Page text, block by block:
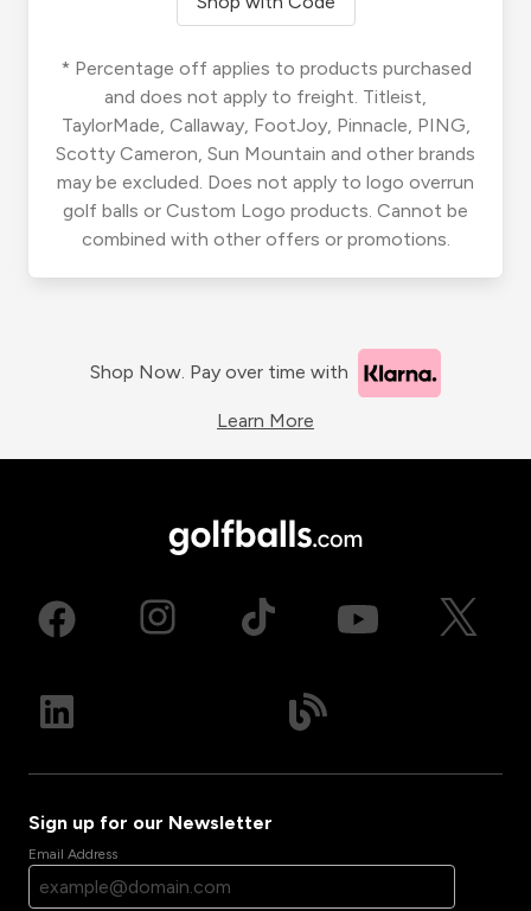
* Percentage off applies to products purchased
and does not apply to freight. Titleist,
TaylorMade, Callaway, FootJoy, Pinnacle, PING,
Scotty Cameron, Sun Mountain and other brands
may be excluded. Does not apply to logo overrun
golf balls or Custom Logo products. Cannot be
combined with other offers or promotions.
Shop Now. Pay over time with
Learn More
Sign up for our Newsletter
Email Address